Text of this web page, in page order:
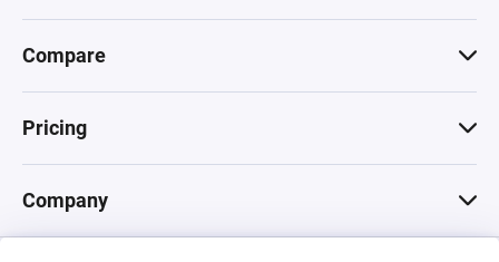
Compare
Pricing
Company